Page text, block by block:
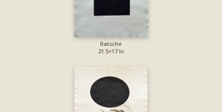
Ratsche
21.5×17 in